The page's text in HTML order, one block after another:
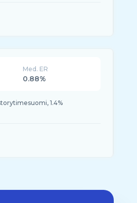
Med. ER
0.88%
1.4%